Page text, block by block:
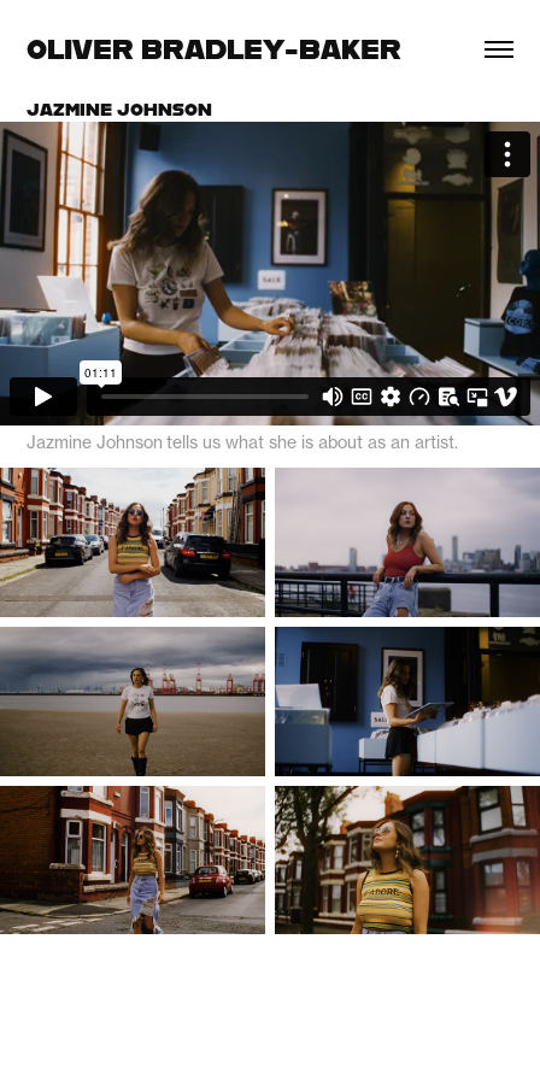
OLIVER BRADLEY-BAKER
JAZMINE JOHNSON
Jazmine Johnson tells us what she is about as an artist.